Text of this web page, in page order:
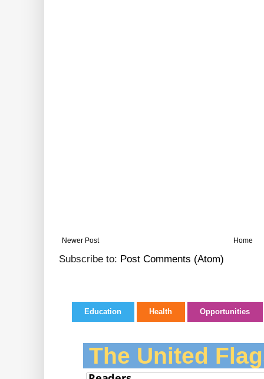
Newer Post Home
Subscribe to: Post Comments (Atom)
Education Health Opportunities
The United